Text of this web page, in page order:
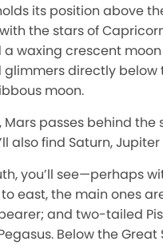
its position above
the stars of
waxing crescent
glimmers directly below
moon.
Mars passes behind
also find Saturn,
you’ll see—perhaps
to east, the main ones
and two-tailed
Below the